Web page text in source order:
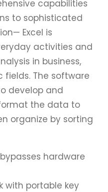
capabilities
to sophisticated
Excel is
activities and
in business,
The software
develop and
the data to
organize by sorting
hardware
with portable key